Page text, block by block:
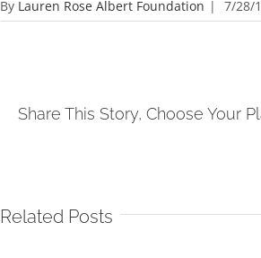
By Lauren Rose Albert Foundation | 7/28/
Share This Story, Choose Your
Related Posts